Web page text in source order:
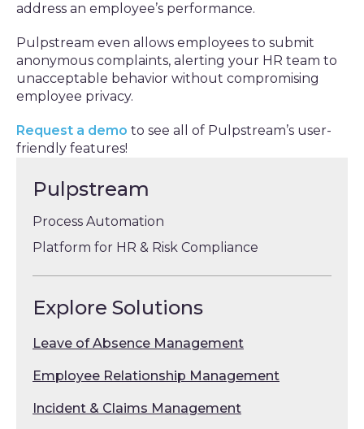
address an employee’s performance.
Pulpstream even allows employees to submit
anonymous complaints, alerting your HR team to
unacceptable behavior without compromising
employee privacy.
Request a demo to see all of Pulpstream’s user-
friendly features!
Pulpstream
Process Automation
Platform for HR & Risk Compliance
Explore Solutions
Leave of Absence Management
Employee Relationship Management
Incident & Claims Management